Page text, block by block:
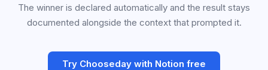
The winner is declared automatically and the result stays
documented alongside the context that prompted it.
Try Chooseday with Notion free